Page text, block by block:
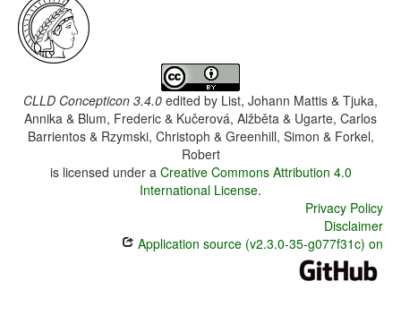
CLLD Concepticon 3.4.0 edited by List, Johann Mattis & Tjuka,
Annika & Blum, Frederic & Kučerová, Alžběta & Ugarte, Carlos
Barrientos & Rzymski, Christoph & Greenhill, Simon & Forkel,
Robert
is licensed under a Creative Commons Attribution 4.0
International License.
Privacy Policy
Disclaimer
Application source (v2.3.0-35-g077f31c) on